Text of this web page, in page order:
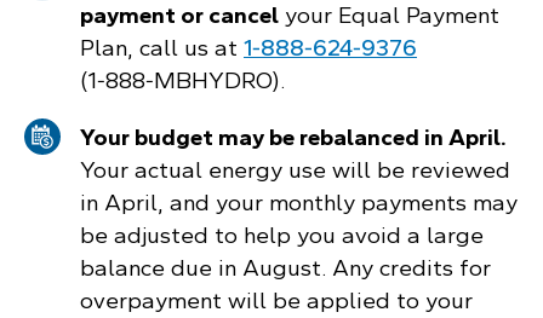
payment or cancel your Equal Payment
Plan, call us at 1‑888‑624‑9376
(1‑888‑MBHYDRO).
Your budget may be rebalanced in April.
Your actual energy use will be reviewed
in April, and your monthly payments may
be adjusted to help you avoid a large
balance due in August. Any credits for
overpayment will be applied to your